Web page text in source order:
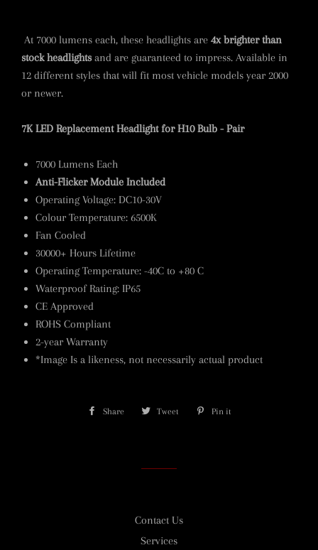
At 7000 lumens each, these headlights are 4x brighter than
stock headlightsand are guaranteed to impress. Available in
12 different styles that will fit most vehicle models year 2000
or newer.
7K LED Replacement Headlight for H10 Bulb - Pair
7000 Lumens Each
Anti-Flicker Module Included
Operating Voltage: DC10-30V
Colour Temperature: 6500K
Fan Cooled
30000+ Hours Lifetime
Operating Temperature: -40C to +80 C
Waterproof Rating: IP65
CE Approved
ROHS Compliant
2-year Warranty
*Image Is a likeness, not necessarily actual product
Share Share Tweet Tweet Pin it
Contact Us
Services